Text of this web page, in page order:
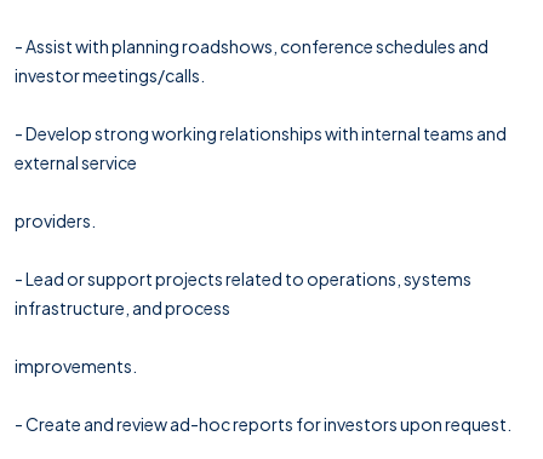
- Assist with planning roadshows, conference schedules and
investor meetings/calls.
- Develop strong working relationships with internal teams and
external service
providers.
- Lead or support projects related to operations, systems
infrastructure, and process
improvements.
- Create and review ad-hoc reports for investors upon request.